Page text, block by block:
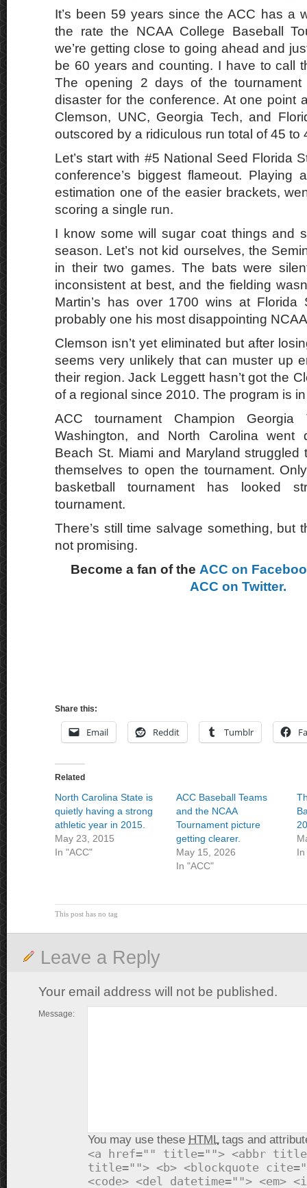
It’s been 59 years since the ACC has a
the rate the NCAA College Baseball
we’re getting close to going ahead and
be 60 years and counting. I have to call
The opening 2 days of the
disaster for the conference. At one point
Clemson, UNC, Georgia Tech, and
outscored by a ridiculous run total of 45 to
Let’s start with #5 National Seed Florida
conference’s biggest flameout. Playing
estimation one of the easier brackets,
scoring a single run.
I know some will sugar coat things and
season. Let’s not kid ourselves, the
in their two games. The bats were
inconsistent at best, and the fielding
Martin’s has over 1700 wins at Florida
probably one his most disappointing
Clemson isn’t yet eliminated but after
seems very unlikely that can muster up
their region. Jack Leggett hasn’t got the
of a regional since 2010. The program is
ACC tournament Champion
Washington, and North Carolina
Beach St. Miami and Maryland
themselves to open the tournament.
basketball tournament has looked
tournament.
There’s still time salvage something, but
not promising.
Become a fan of the ACC on
ACC on Twitter.
Share this:
Email Reddit Tumblr
Related
North Carolina State is
quietly having a strong
athletic year in 2015.
May 23, 2015
In "ACC"
ACC Baseball Teams
and the NCAA
Tournament picture
getting clearer.
May 15, 2026
In "ACC"
In
This post has no tag
Leave a Reply
Your email address will not be published.
Message:
You may use these HTMLtags and
<a href="" title=""> <abbr
title=""> <b> <blockquote
<code> <del datetime=""> <em>